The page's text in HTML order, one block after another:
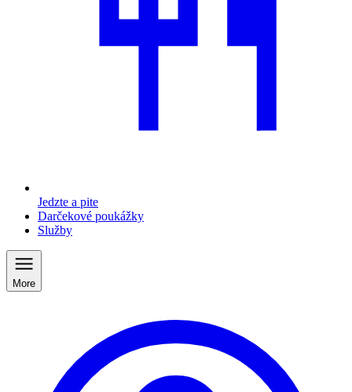
Jedzte a pite
Darčekové poukážky
Služby
More